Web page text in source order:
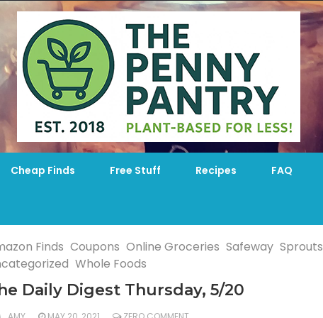
Cheap Finds Free Stuff Recipes FAQ
Finds Coupons Online Groceries Safeway Sprouts
Whole Foods
Daily Digest Thursday, 5/20